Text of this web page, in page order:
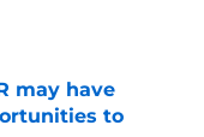
may have
to